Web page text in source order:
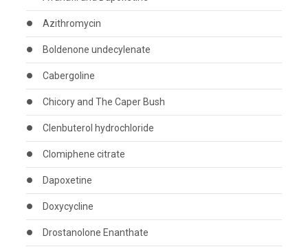
Azithromycin
Boldenone undecylenate
Cabergoline
Chicory and The Caper Bush
Clenbuterol hydrochloride
Clomiphene citrate
Dapoxetine
Doxycycline
Drostanolone Enanthate